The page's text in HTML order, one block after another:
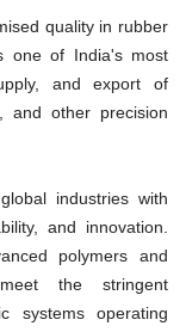
quality in rubber
one of India's most
and export of
and other precision
industries with
and innovation.
polymers and
the stringent
systems operating